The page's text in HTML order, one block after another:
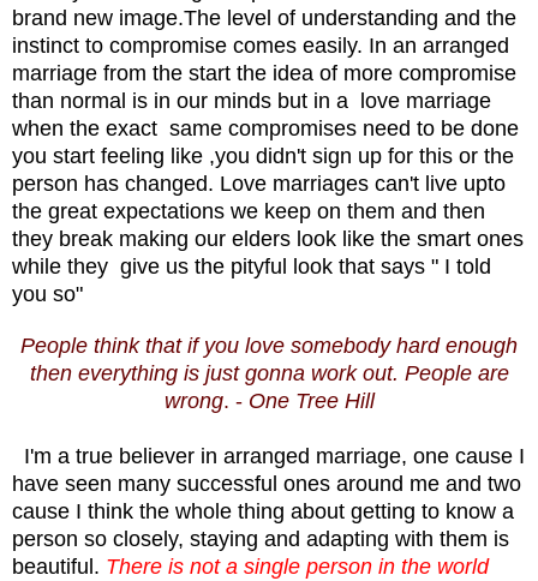
brand new image.The level of understanding and the
instinct to compromise comes easily. In an arranged
marriage from the start the idea of more compromise
than normal is in our minds but in a love marriage
when the exact same compromises need to be done
you start feeling like ,you didn't sign up for this or the
person has changed. Love marriages can't live upto
the great expectations we keep on them and then
they break making our elders look like the smart ones
while they give us the pityful look that says " I told
you so"
People think that if you love somebody hard enough
then everything is just gonna work out. People are
wrong. -One Tree Hill
I'm a true believer in arranged marriage, one cause I
have seen many successful ones around me and two
cause I think the whole thing about getting to know a
person so closely, staying and adapting with them is
beautiful. There is not a single person in the world